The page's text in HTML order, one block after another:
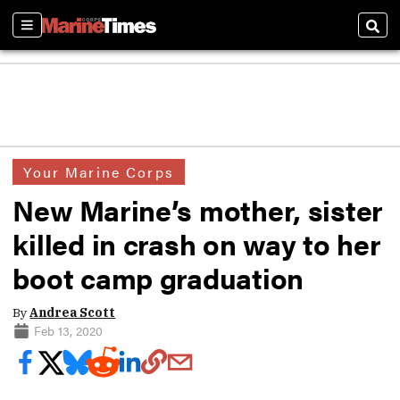
Sections
Your Marine Corps
New Marine’s mother, sister
killed in crash on way to her
boot camp graduation
ByAndrea Scott
Feb 13, 2020